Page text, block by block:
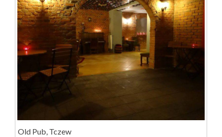
Old Pub, Tczew